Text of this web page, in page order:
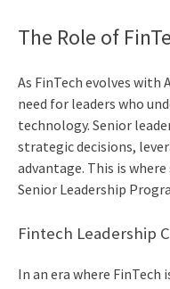
The Role of
As FinTech evolves
need for leaders who
technology. Senior
strategic decisions,
advantage. This is
Senior Leadership
Fintech Leadership
In an era where FinTech